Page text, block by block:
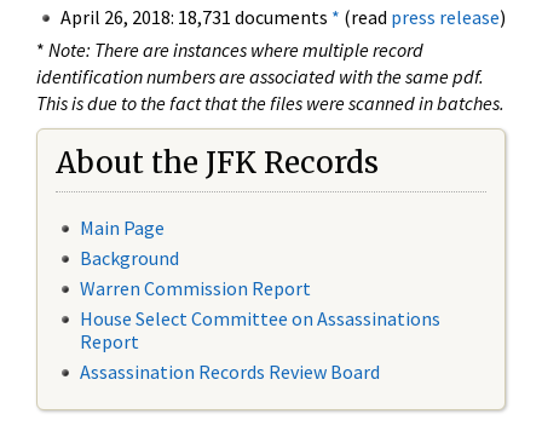
April 26, 2018: 18,731 documents * (read press release)
* Note: There are instances where multiple record
identification numbers are associated with the same pdf.
This is due to the fact that the files were scanned in batches.
About the JFK Records
Main Page
Background
Warren Commission Report
House Select Committee on Assassinations
Report
Assassination Records Review Board